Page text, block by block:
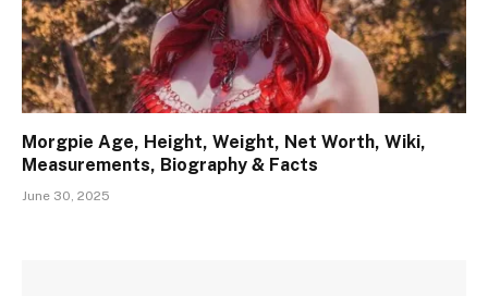
Morgpie Age, Height, Weight, Net Worth, Wiki,
Measurements, Biography & Facts
June 30, 2025